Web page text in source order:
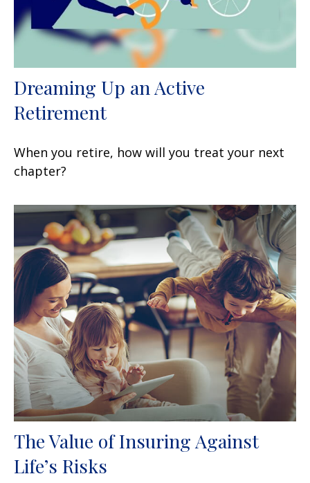
Dreaming Up an Active
Retirement
When you retire, how will you treat your next
chapter?
The Value of Insuring Against
Life’s Risks